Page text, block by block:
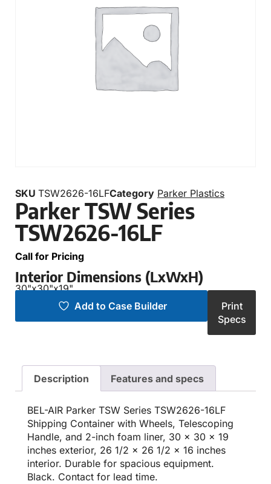
SKU TSW2626-16LFCategory Parker Plastics
Parker TSW Series
TSW2626-16LF
Call for Pricing
Interior Dimensions (LxWxH)
30"x30"x19"
Add to Case Builder
Print
Specs
Description Features and specs
BEL-AIR Parker TSW Series TSW2626-16LF
Shipping Container with Wheels, Telescoping
Handle, and 2-inch foam liner, 30 x 30 x 19
inches exterior, 26 1/2 x 26 1/2 x 16 inches
interior. Durable for spacious equipment.
Black. Contact for lead time.